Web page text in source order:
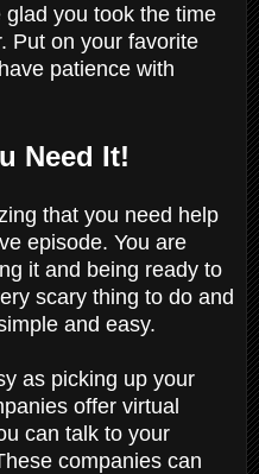
you took the time
Put on your favorite
patience with
Need It!
that you need help
episode. You are
it and being ready to
scary thing to do and
and easy.
as picking up your
offer virtual
can talk to your
companies can